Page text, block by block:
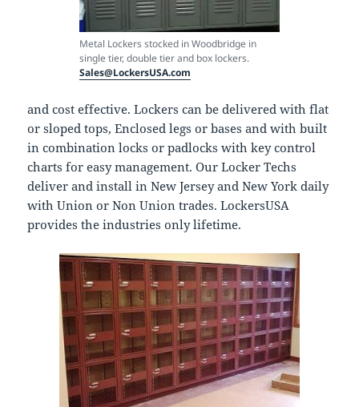
Metal Lockers stocked in Woodbridge in
single tier, double tier and box lockers.
Sales@LockersUSA.com
and cost effective. Lockers can be delivered with flat
or sloped tops, Enclosed legs or bases and with built
in combination locks or padlocks with key control
charts for easy management. Our Locker Techs
deliver and install in New Jersey and New York daily
with Union or Non Union trades. LockersUSA
provides the industries only lifetime.